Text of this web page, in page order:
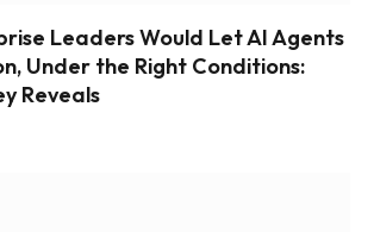
Leaders Would Let AI Agents
Under the Right Conditions:
Reveals